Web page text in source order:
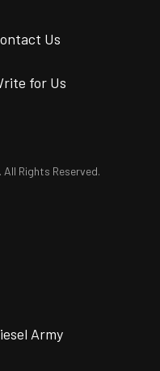
Us
for Us
Rights Reserved.
Army